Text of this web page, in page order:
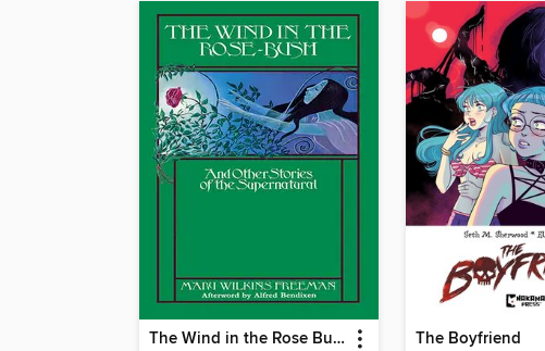
The Wind in the Rose Bush: and Other Stories of the Supernatural The Boyfriend